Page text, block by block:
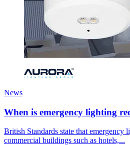
News
When is emergency lighting
British Standards state that emergency
commercial buildings such as hotels,...